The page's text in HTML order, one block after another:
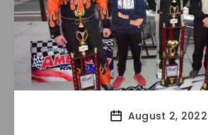
August 2, 2022